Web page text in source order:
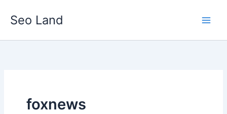
Seo Land
foxnews